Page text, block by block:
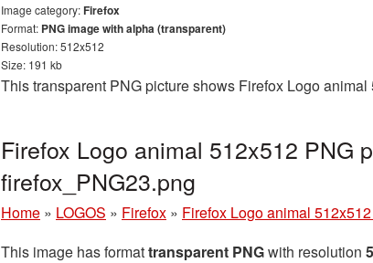
Image category:Firefox
Format: PNG image with alpha (transparent)
Resolution: 512x512
Size: 191 kb
This transparent PNG picture shows Firefox Logo
Firefox Logo animal 512x512 PNG
firefox_PNG23.png
Home » LOGOS » Firefox » Firefox Logo animal
This image has formattransparent PNGwith resolution